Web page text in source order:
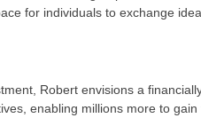
for individuals to exchange
Robert envisions a
enabling millions more to